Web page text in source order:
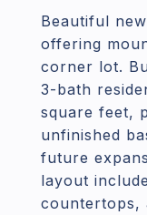
Beautiful
offering
corner lot.
3-bath
square feet,
unfinished
future
layout
countertops,